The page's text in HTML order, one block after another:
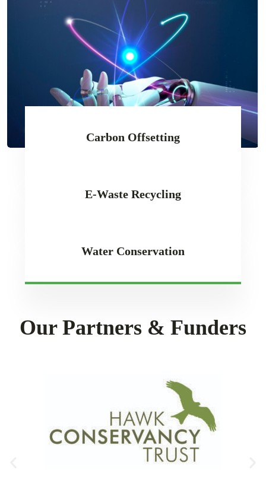
Carbon Offsetting
E-Waste Recycling
Water Conservation
Our Partners & Funders